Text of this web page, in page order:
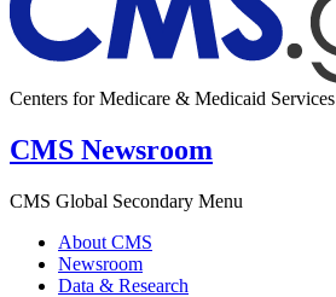
Centers for Medicare & Medicaid Services
CMS Newsroom
CMS Global Secondary Menu
About CMS
Newsroom
Data & Research